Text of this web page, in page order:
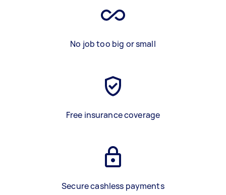
No job too big or small
Free insurance coverage
Secure cashless payments